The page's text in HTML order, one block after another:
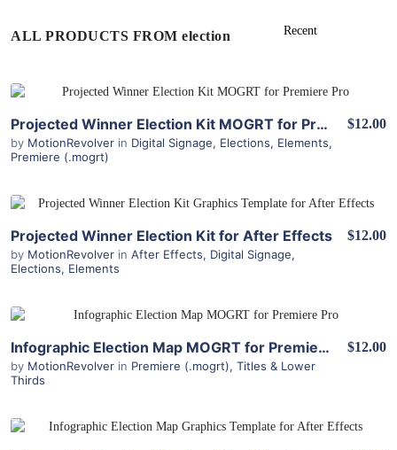
ALL PRODUCTS FROM election
Projected Winner Election Kit MOGRT for Premiere Pro
by MotionRevolver in Digital Signage, Elections, Elements,
Premiere (.mogrt)
$12.00
Projected Winner Election Kit for After Effects
by MotionRevolver in After Effects, Digital Signage,
Elections, Elements
$12.00
Infographic Election Map MOGRT for Premiere Pro
by MotionRevolver in Premiere (.mogrt), Titles & Lower
Thirds
$12.00